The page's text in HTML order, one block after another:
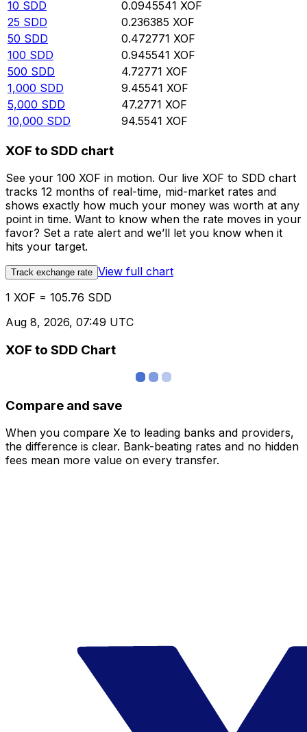
10 SDD 0.0945541 XOF
25 SDD 0.236385 XOF
50 SDD 0.472771 XOF
100 SDD 0.945541 XOF
500 SDD 4.72771 XOF
1,000 SDD 9.45541 XOF
5,000 SDD 47.2771 XOF
10,000 SDD 94.5541 XOF
XOF to SDD chart
See your 100 XOF in motion. Our live XOF to SDD chart
tracks 12 months of real-time, mid-market rates and
shows exactly how much your money was worth at any
point in time. Want to know when the rate moves in your
favor? Set a rate alert and we’ll let you know when it
hits your target.
Track exchange rate View full chart
1 XOF = 105.76 SDD
Aug 8, 2026, 07:49 UTC
XOF to SDD Chart
Compare and save
When you compare Xe to leading banks and providers,
the difference is clear. Bank-beating rates and no hidden
fees mean more value on every transfer.